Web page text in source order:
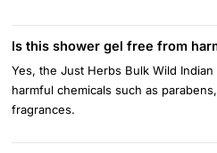
Is this shower gel free from
Yes, the Just Herbs Bulk Wild
harmful chemicals such as
fragrances.